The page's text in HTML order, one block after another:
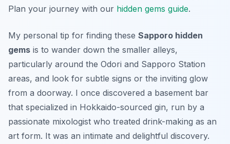
Plan your journey with our hidden gems guide.
My personal tip for finding these Sapporo hidden
gems is to wander down the smaller alleys,
particularly around the Odori and Sapporo Station
areas, and look for subtle signs or the inviting glow
from a doorway. I once discovered a basement bar
that specialized in Hokkaido-sourced gin, run by a
passionate mixologist who treated drink-making as an
art form. It was an intimate and delightful discovery.